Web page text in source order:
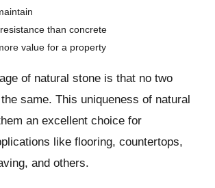
than concrete
value for a property
of natural stone is that no two
same. This uniqueness of natural
an excellent choice for
like flooring, countertops,
and others.